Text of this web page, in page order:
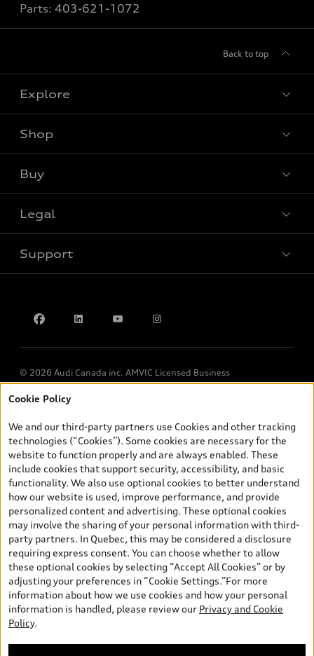
Parts: 403-621-1072
Back to top
Explore
Shop
Buy
Legal
Support
© 2026 Audi Canada inc. AMVIC Licensed Business
*Prices shown on pages with general vehicle information, such as
and are therefore MSRP (Manufacturer’s Suggested Retail Price),
and (i) are for information only; and (ii) exclude taxes, levies (a/c,
tires), license, insurance, registration, other options and any
dealer admin fees. Actual selling prices and terms are set by
dealers. Prices shown on the new car and used car inventory
search pages are selling prices, as set by dealers, including
applicable fees such as freight and PDI, environmental levies (for
new vehicles) and any dealer administration fees, but do not
include sales taxes. Please note that prices shown on the Estimate
Payments page will be MSRP if accessed via Build & Price (for
information purposes) and will be selling price if accessed via the
new or used car inventory search pages (actual selling prices). On
the general vehicle information pages, models are shown for
illustration purposes only and may include features that are not
available on the Canadian model. While efforts are made to
ensure accuracy, as errors may occur or availability may change,
Cookie Policy
We and our third-party partners use Cookies and other tracking
technologies (“Cookies”). Some cookies are necessary for the
website to function properly and are always enabled. These
include cookies that support security, accessibility, and basic
functionality. We also use optional cookies to better understand
how our website is used, improve performance, and provide
personalized content and advertising. These optional cookies
may involve the sharing of your personal information with third-
party partners. In Quebec, this may be considered a disclosure
requiring express consent. You can choose whether to allow
these optional cookies by selecting “Accept All Cookies” or by
adjusting your preferences in “Cookie Settings.”For more
information about how we use cookies and how your personal
information is handled, please review our Privacy and Cookie
Policy.